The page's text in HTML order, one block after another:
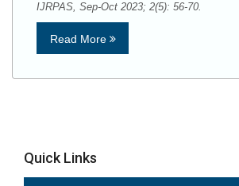
IJRPAS, Sep-Oct 2023; 2(5): 56-70.
Read More
Quick Links